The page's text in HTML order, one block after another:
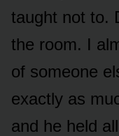
taught not to.
the room. I
of someone
exactly as
and he held